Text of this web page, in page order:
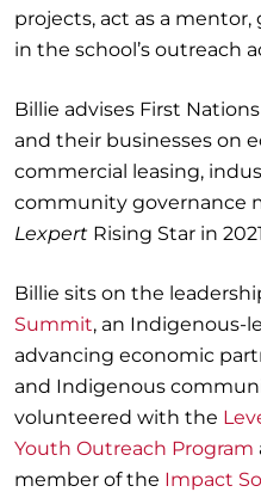
projects, act as a
in the school’s outreach
Billie advises First
and their businesses on
commercial leasing,
community governance
Lexpert Rising Star in
Billie sits on the
Summit, an Indigenous-
advancing economic
and Indigenous
volunteered with the
Youth Outreach Program
member of the Impact